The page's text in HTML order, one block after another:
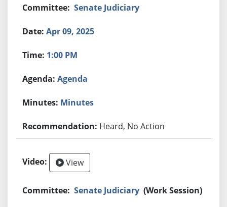
Senate Judiciary
Apr 09, 2025
1:00 PM
Agenda
Minutes
Heard, No Action
View
Senate Judiciary (Work Session)